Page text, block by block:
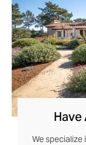
Have
We specialize